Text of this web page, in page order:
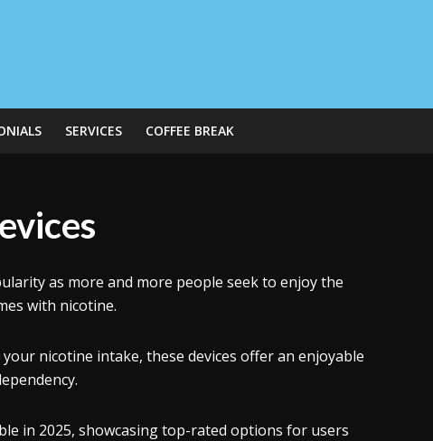
SERVICES COFFEE BREAK
as more and more people seek to enjoy the
with nicotine.
nicotine intake, these devices offer an enjoyable
in 2025, showcasing top-rated options for users